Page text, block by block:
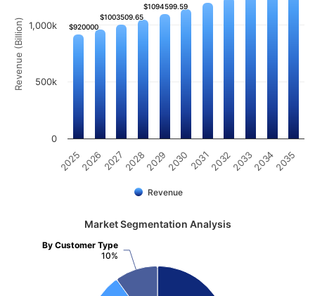
Revenue (Billion) $920000
$920000
$1003509.65
$1003509.65
$1094599.59
$1094599.59
Revenue
20252026202720282029203020312032203320342035
0
500k
1,000k
Market Segmentation Analysis
By Customer Type
10%